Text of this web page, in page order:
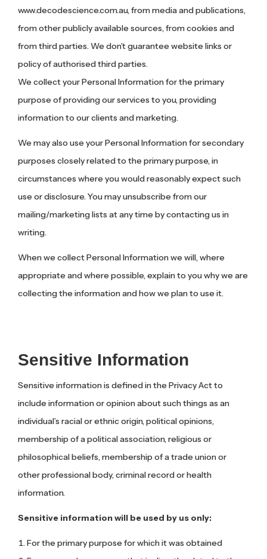
www.decodescience.com.au, from media and publications,
from other publicly available sources, from cookies and
from third parties. We don’t guarantee website links or
policy of authorised third parties.
We collect your Personal Information for the primary
purpose of providing our services to you, providing
information to our clients and marketing.
We may also use your Personal Information for secondary
purposes closely related to the primary purpose, in
circumstances where you would reasonably expect such
use or disclosure. You may unsubscribe from our
mailing/marketing lists at any time by contacting us in
writing.
When we collect Personal Information we will, where
appropriate and where possible, explain to you why we are
collecting the information and how we plan to use it.
Sensitive Information
Sensitive information is defined in the Privacy Act to
include information or opinion about such things as an
individual’s racial or ethnic origin, political opinions,
membership of a political association, religious or
philosophical beliefs, membership of a trade union or
other professional body, criminal record or health
information.
Sensitive information will be used by us only:
For the primary purpose for which it was obtained